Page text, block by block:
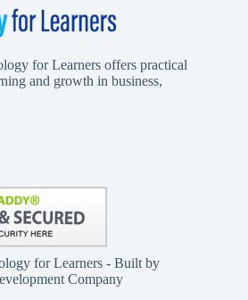
for Learners offers practical
and growth in business,
for Learners - Built by
Company